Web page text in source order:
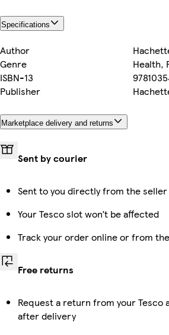
Specifications
Author
Genre
Health,
ISBN-13
Publisher
Marketplace delivery and returns
Sent by courier
Sent to you directly from the
Your Tesco slot won’t be affected
Track your order online or from
Free returns
Request a return from your Tesco
after delivery